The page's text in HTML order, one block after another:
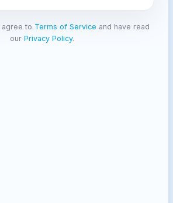
agree to Terms of Service and have read
our Privacy Policy.